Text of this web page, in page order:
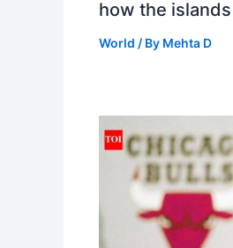
how the
World / By Mehta D